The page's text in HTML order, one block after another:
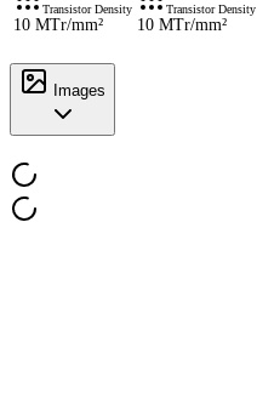
Transistor Density
10 MTr/mm²
Transistor Density
10 MTr/mm²
Images